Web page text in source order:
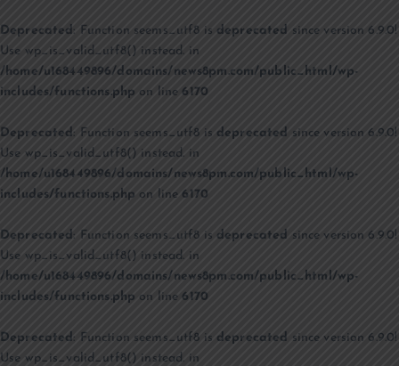
Deprecated: Function seems_utf8 is deprecated since version 6.9.0!
Use wp_is_valid_utf8() instead. in
/home/u168449896/domains/news8pm.com/public_html/wp-
includes/functions.php on line6170
Deprecated : Function seems_utf8 is deprecated since version 6.9.0!
Use wp_is_valid_utf8() instead. in
/home/u168449896/domains/news8pm.com/public_html/wp-
includes/functions.php on line6170
Deprecated: Function seems_utf8 is deprecated since version 6.9.0!
Use wp_is_valid_utf8() instead. in
/home/u168449896/domains/news8pm.com/public_html/wp-
includes/functions.php on line6170
Deprecated : Function seems_utf8 is deprecated since version 6.9.0!
Use wp_is_valid_utf8() instead. in